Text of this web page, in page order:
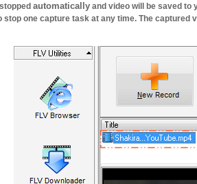
automatically and video will be saved to
one capture task at any time. The